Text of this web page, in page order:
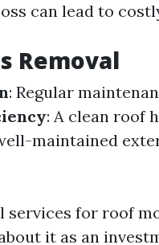
can lead to
Removal
: Regular
: A clean roof
maintained
for roof
it as an